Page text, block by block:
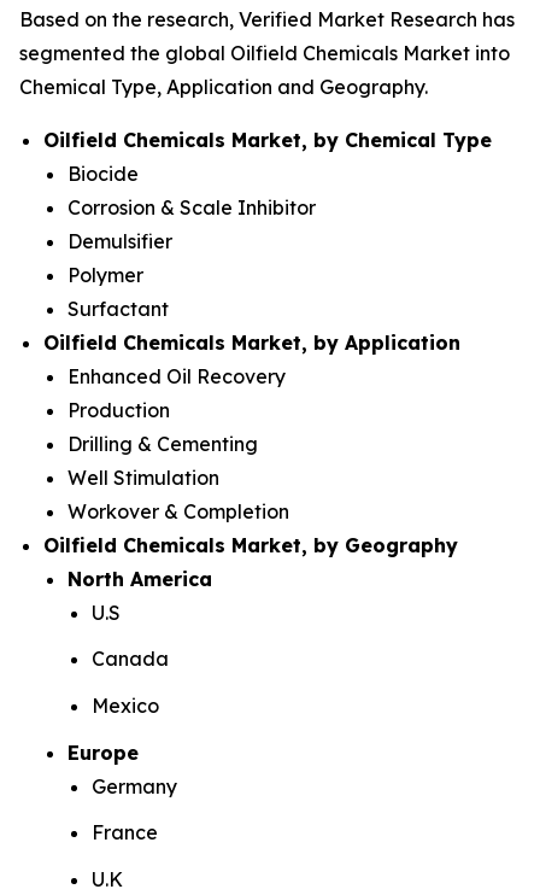
Based on the research, Verified Market Research has
segmented the global Oilfield Chemicals Market into
Chemical Type, Application and Geography.
Oilfield Chemicals Market, by Chemical Type
Biocide
Corrosion & Scale Inhibitor
Demulsifier
Polymer
Surfactant
Oilfield Chemicals Market, by Application
Enhanced Oil Recovery
Production
Drilling & Cementing
Well Stimulation
Workover & Completion
Oilfield Chemicals Market, by Geography
North America
U.S
Canada
Mexico
Europe
Germany
France
U.K